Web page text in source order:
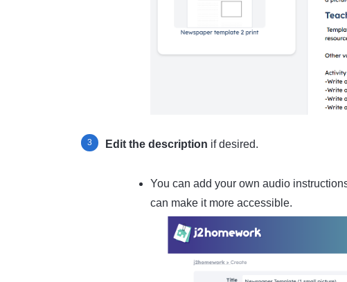
Edit the description if desired.
You can add your own audio
can make it more accessible.